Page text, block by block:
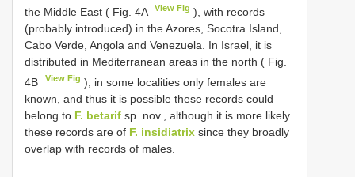
the Middle East ( Fig. 4A
View Fig ), with records
(probably introduced) in the Azores, Socotra Island,
Cabo Verde, Angola and Venezuela. In Israel, it is
distributed in Mediterranean areas in the north ( Fig.
4B
View Fig ); in some localities only females are
known, and thus it is possible these records could
belong to F. betarif sp. nov., although it is more likely
these records are of F. insidiatrix since they broadly
overlap with records of males.